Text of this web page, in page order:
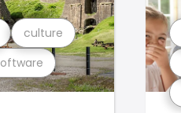
culture